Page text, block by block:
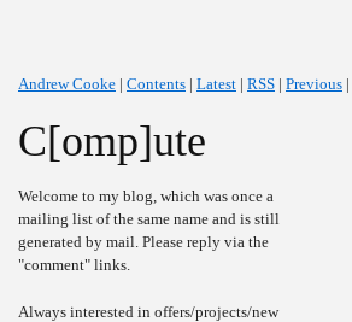
Andrew Cooke | Contents | Latest | RSS | Previous |
C[omp]ute
Welcome to my blog, which was once a
mailing list of the same name and is still
generated by mail. Please reply via the
"comment" links.
Always interested in offers/projects/new